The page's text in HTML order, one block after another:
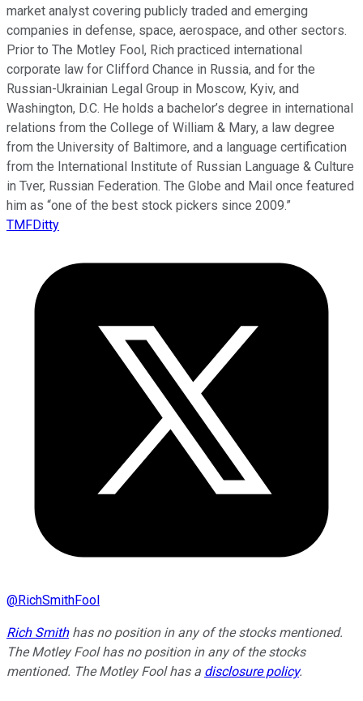
market analyst covering publicly traded and emerging
companies in defense, space, aerospace, and other sectors.
Prior to The Motley Fool, Rich practiced international
corporate law for Clifford Chance in Russia, and for the
Russian-Ukrainian Legal Group in Moscow, Kyiv, and
Washington, D.C. He holds a bachelor’s degree in international
relations from the College of William & Mary, a law degree
from the University of Baltimore, and a language certification
from the International Institute of Russian Language & Culture
in Tver, Russian Federation. The Globe and Mail once featured
him as “one of the best stock pickers since 2009.”
TMFDitty
@RichSmithFool
Rich Smithhas no position in any of the stocks mentioned.
The Motley Fool has no position in any of the stocks
mentioned. The Motley Fool has a disclosure policy.